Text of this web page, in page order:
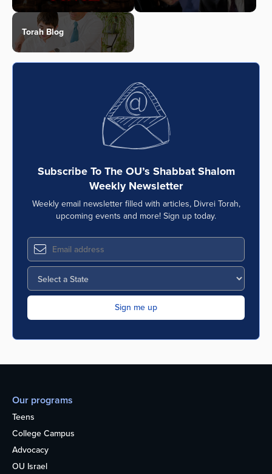
Torah Blog
Subscribe To The OU’s Shabbat Shalom
Weekly Newsletter
Weekly email newsletter filled with articles, Divrei Torah,
upcoming events and more! Sign up today.
Our programs
Teens
College Campus
Advocacy
OU Israel